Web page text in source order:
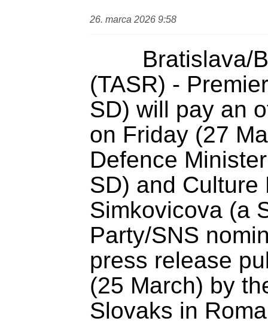
26. marca 2026 9:58
(TASR) -
SD) will pay an
on Friday (27
Defence
SD) and Culture
Simkovicova (a
Party/SNS
press release
(25 March) by
Slovaks in